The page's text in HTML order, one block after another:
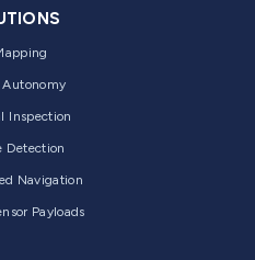
Autonomy
Inspection
Detection
Navigation
Payloads